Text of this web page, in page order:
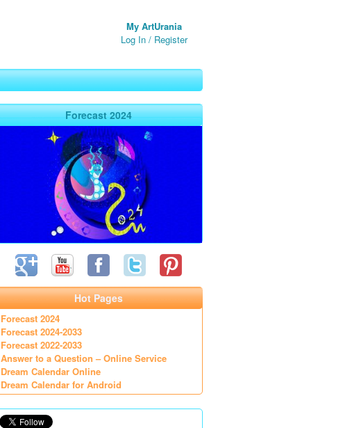
My ArtUrania
Log In / Register
Forecast 2024
Hot Pages
Forecast 2024
Forecast 2024-2033
Forecast 2022-2033
Answer to a Question – Online Service
Dream Calendar Online
Dream Calendar for Android